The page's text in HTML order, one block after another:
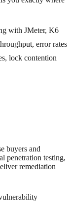
with JMeter, K6
error rates
lock contention
buyers and
penetration testing,
remediation